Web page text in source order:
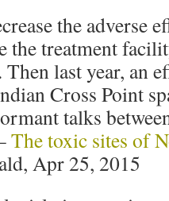
the adverse
the treatment
last year, an
Cross Point
talks
The toxic sites of
Apr 25, 2015